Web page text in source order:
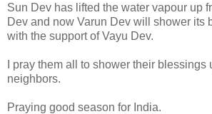
Sun Dev has lifted the water vapour up
Dev and now Varun Dev will shower its
with the support of Vayu Dev.
I pray them all to shower their
neighbors.
Praying good season for India.